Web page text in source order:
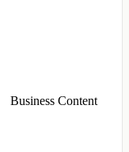
Business Content